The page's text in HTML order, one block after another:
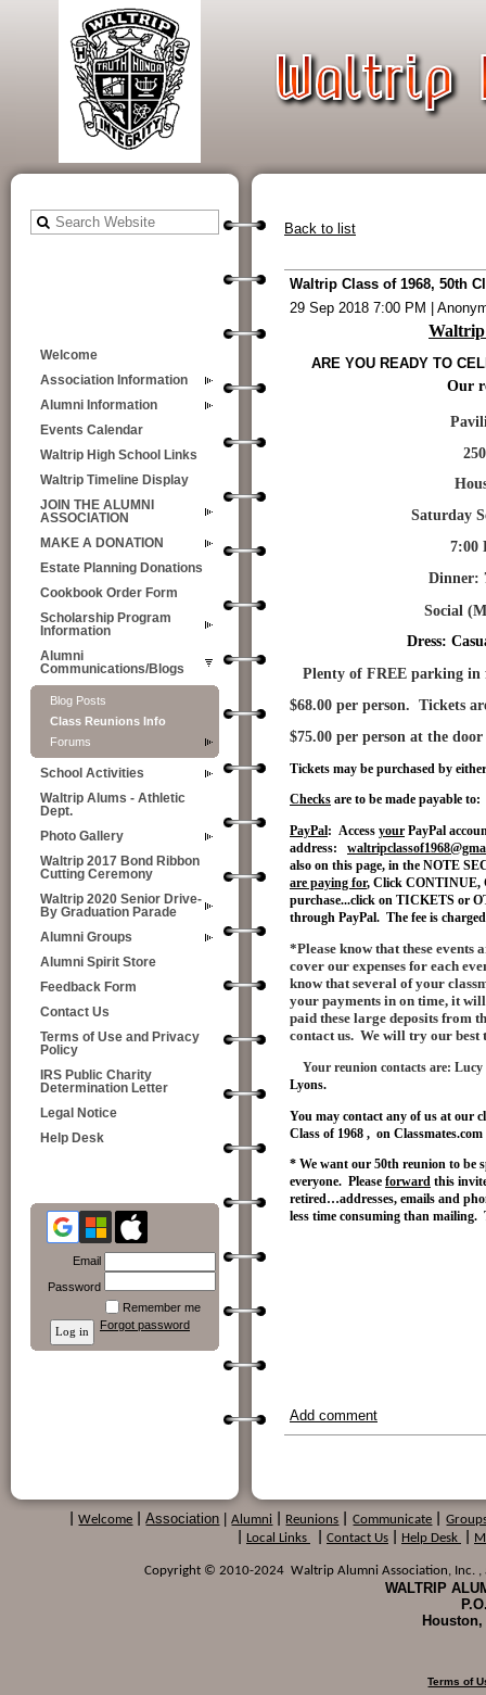
Welcome
Association Information
Alumni Information
Events Calendar
Waltrip High School Links
Waltrip Timeline Display
JOIN THE ALUMNI
ASSOCIATION
MAKE A DONATION
Estate Planning Donations
Cookbook Order Form
Scholarship Program
Information
Alumni
Communications/Blogs
Blog Posts
Class Reunions Info
Forums
School Activities
Waltrip Alums - Athletic
Dept.
Photo Gallery
Waltrip 2017 Bond Ribbon
Cutting Ceremony
Waltrip 2020 Senior Drive-
By Graduation Parade
Alumni Groups
Alumni Spirit Store
Feedback Form
Contact Us
Terms of Use and Privacy
Policy
IRS Public Charity
Determination Letter
Legal Notice
Help Desk
Email
Password
Remember me
Forgot password
Back to list
Waltrip Class of 1968, 50th
29 Sep 2018 7:00 PM
ARE YOU READY TO
Our
Pavilion on
2500 N.
Houston, TX
Saturday
7:00
Dinner: 7-8 (
Social (
Dress:
Plenty of FREE parking in
$68.00 per person. Tickets
$75.00 per person at the
Tickets may be purchased by
Checks are to be made payable
PayPal: Access your PayPal
address:
also on this page, in the NOTE
are paying for, Click CONTINUE,
purchase...click on TICKETS or
through PayPal. The fee is
*Please know that these events
cover our expenses for each
know that several of your
your payments in on time, it
paid these large deposits from
contact us. We will try our
Your reunion contacts are: Lucy
Lyons.
You may contact any of us at our
Class of 1968 , on
* We want our 50th reunion to be
everyone. Please forward this
retired…addresses, emails and
less time consuming than
Add comment
Welcome Association | Alumni Reunions Communicate
Local Links Contact Us Help Desk
Copyright © 2010-2024 Waltrip Alumni Association, Inc. ,
WALTRIP
Houston,
Terms of